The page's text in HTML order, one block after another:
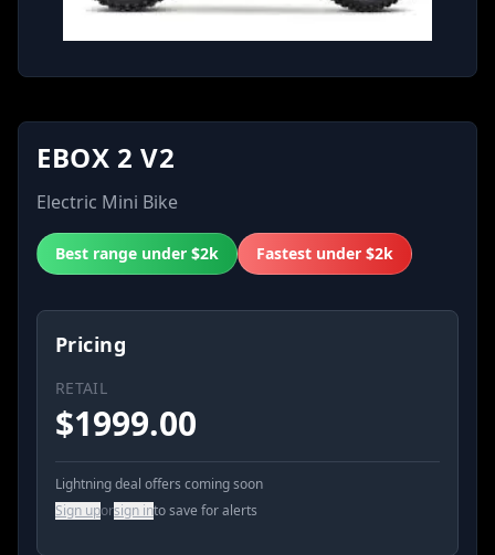
EBOX 2 V2
Electric Mini Bike
Best range under $2k Fastest under $2k
Pricing
RETAIL
$1999.00
Lightning deal offers coming soon
Sign uporsign into save for alerts